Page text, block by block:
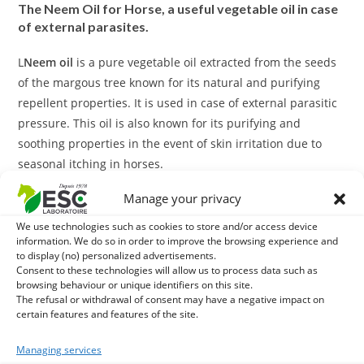
Manage your privacy
We use technologies such as cookies to store and/or access device
information. We do so in order to improve the browsing experience and
to display (no) personalized advertisements.
Consent to these technologies will allow us to process data such as
browsing behaviour or unique identifiers on this site.
The refusal or withdrawal of consent may have a negative impact on
certain features and features of the site.
Managing services
The Neem Oil for Horse, a useful vegetable oil in case
of external parasites.
L Neem oil is a pure vegetable oil extracted from the seeds
of the margous tree known for its natural and purifying
repellent properties. It is used in case of external parasitic
pressure. This oil is also known for its purifying and
soothing properties in the event of skin irritation due to
seasonal itching in horses.
LNeem oilalso has nourishing and moisturizing properties.
With what to associate the Neem Oil for your horse?
In case of external parasitic pressure you can useDiatom
Earthin parallel withNeem oil. This product comes in the
form of powder to sprinkle on the hair, it acts mechanically